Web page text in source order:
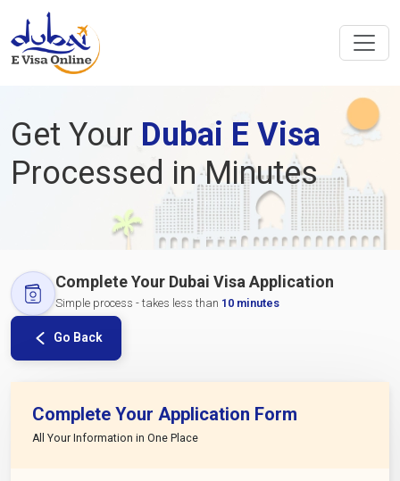
Get Your Dubai E Visa
Processed in Minutes
Complete Your Dubai Visa Application
Simple process - takes less than 10 minutes
Go Back
Complete Your Application Form
All Your Information in One Place